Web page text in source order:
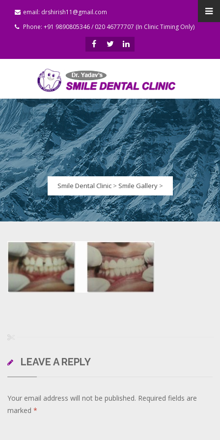
email: drshirish11@gmail.com
Phone: +91 9890805346 / 020 46777707 (In Clinic Timing Only)
Smile Dental Clinic> Smile Gallery>
LEAVE A REPLY
Your email address will not be published. Required fields are
marked *